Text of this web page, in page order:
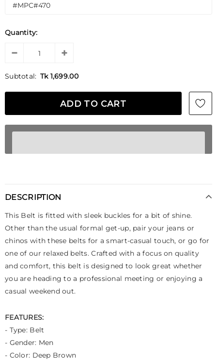
Quantity:
Subtotal: Tk 1,699.00
DESCRIPTION
This Belt is fitted with sleek buckles for a bit of shine.
Other than the usual formal get-up, pair your jeans or
chinos with these belts for a smart-casual touch, or go for
one of our relaxed belts. Crafted with a focus on quality
and comfort, this belt is designed to look great whether
you are heading to a professional meeting or enjoying a
casual weekend out.
FEATURES:
- Type: Belt
- Gender: Men
- Color: Deep Brown